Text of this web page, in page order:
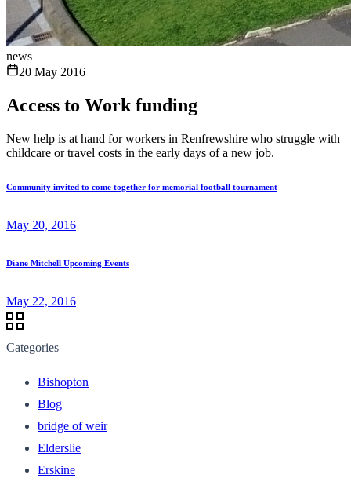
news
20 May 2016
Access to Work funding
New help is at hand for workers in Renfrewshire who struggle with
childcare or travel costs in the early days of a new job.
Community invited to come together for memorial football tournament
May 20, 2016
Diane Mitchell Upcoming Events
May 22, 2016
Categories
Bishopton
Blog
bridge of weir
Elderslie
Erskine